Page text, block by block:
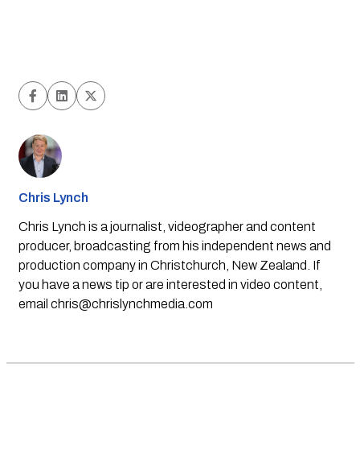
Chris Lynch
Chris Lynch is a journalist, videographer and content
producer, broadcasting from his independent news and
production company in Christchurch, New Zealand. If
you have a news tip or are interested in video content,
email chris@chrislynchmedia.com